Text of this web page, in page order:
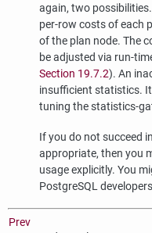
again, two
per-row costs of each
of the plan node. The
be adjusted via run-
Section 19.7.2). An
insufficient statistics.
tuning the statistics-
If you do not succeed
appropriate, then you
usage explicitly. You
PostgreSQL
Prev